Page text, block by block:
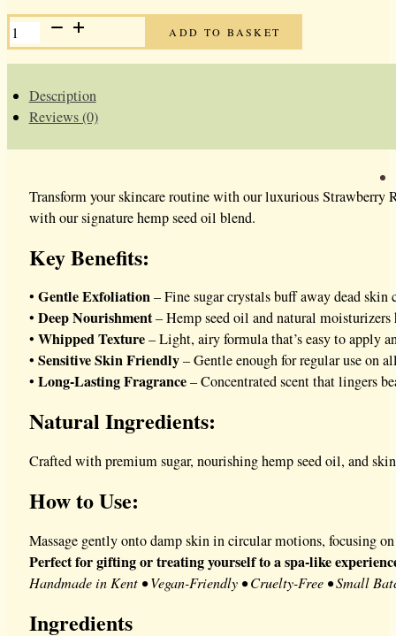
STRAWBERRY
RHUBARB
WHIPPED
SUGAR
QUANTITY
ADD TO BASKET
Description
Reviews (0)
Transform your skincare routine with our luxurious Strawberry
with our signature hemp seed oil blend.
Key Benefits:
• Gentle Exfoliation– Fine sugar crystals buff away dead
• Deep Nourishment– Hemp seed oil and natural moisturizers
• Whipped Texture– Light, airy formula that’s easy to apply
• Sensitive Skin Friendly– Gentle enough for regular use on
• Long-Lasting Fragrance– Concentrated scent that lingers
Natural Ingredients:
Crafted with premium sugar, nourishing hemp seed oil, and
How to Use:
Massage gently onto damp skin in circular motions, focusing
Perfect for gifting or treating yourself to a spa-like
Handmade in Kent • Vegan-Friendly • Cruelty-Free • Small
Ingredients